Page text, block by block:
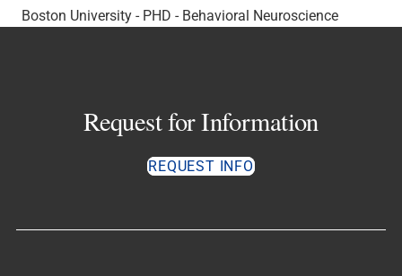
Boston University - PHD - Behavioral Neuroscience
Request for Information
REQUEST INFO